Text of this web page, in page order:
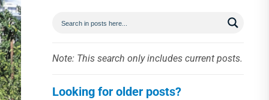
Note: This search only includes current posts.
Looking for older posts?